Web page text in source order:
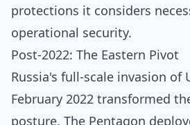
protections it considers
operational security.
Post-2022: The Eastern Pivot
Russia's full-scale invasion of
February 2022 transformed
posture. The Pentagon